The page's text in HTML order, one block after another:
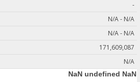
-
N/A - N/A
N/A - N/A
171,609,087
N/A